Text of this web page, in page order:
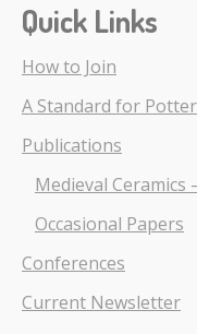
Quick Links
How to Join
A Standard for
Publications
Medieval Ceramics
Occasional Papers
Conferences
Current Newsletter